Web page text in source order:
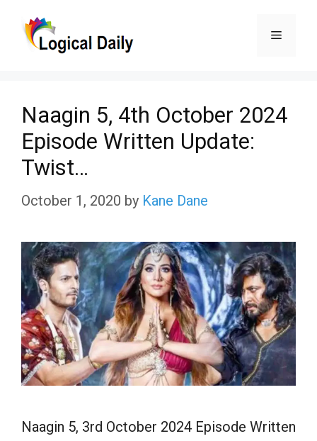
Menu
Naagin 5, 4th October 2024
Episode Written Update:
Twist…
October 1, 2020 by Kane Dane
Naagin 5, 3rd October 2024 Episode Written